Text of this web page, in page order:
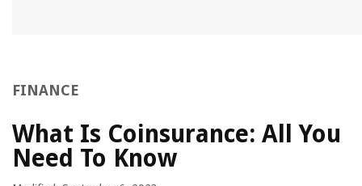
FINANCE
What Is Coinsurance: All You
Need To Know